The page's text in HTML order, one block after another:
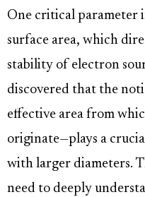
One critical parameter
surface area, which
stability of electron
discovered that the
effective area from
originate—plays a
with larger diameters.
need to deeply